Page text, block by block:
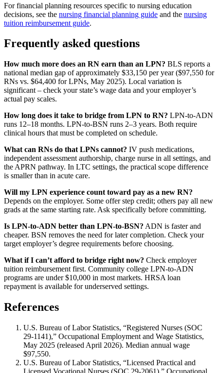
For financial planning resources specific to nursing education
decisions, see the nursing financial planning guide and the nursing
tuition reimbursement guide.
Frequently asked questions
How much more does an RN earn than an LPN? BLS reports a
national median gap of approximately $33,150 per year ($97,550 for
RNs vs. $64,400 for LPNs, May 2025). Local variation is
significant – check your state’s wage data and your employer’s
actual pay scales.
How long does it take to bridge from LPN to RN? LPN-to-ADN
runs 12–18 months. LPN-to-BSN runs 2–3 years. Both require
clinical hours that must be completed on schedule.
What can RNs do that LPNs cannot? IV push medications,
independent assessment authorship, charge nurse in all settings, and
the APRN pathway. In LTC settings, the practical scope difference
is smaller than in acute care.
Will my LPN experience count toward pay as a new RN?
Depends on the employer. Some offer step credit; others pay all new
grads at the same starting rate. Ask specifically before committing.
Is LPN-to-ADN better than LPN-to-BSN? ADN is faster and
cheaper. BSN removes the need for later completion. Check your
target employer’s degree requirements before choosing.
What if I can’t afford to bridge right now? Check employer
tuition reimbursement first. Community college LPN-to-ADN
programs are under $10,000 in most markets. HRSA loan
repayment is available for underserved settings.
References
U.S. Bureau of Labor Statistics, “Registered Nurses (SOC
29-1141),” Occupational Employment and Wage Statistics,
May 2025 (released April 2026). Median annual wage
$97,550.
U.S. Bureau of Labor Statistics, “Licensed Practical and